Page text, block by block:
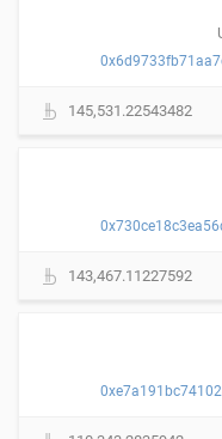
145,531.22543482
143,467.11227592